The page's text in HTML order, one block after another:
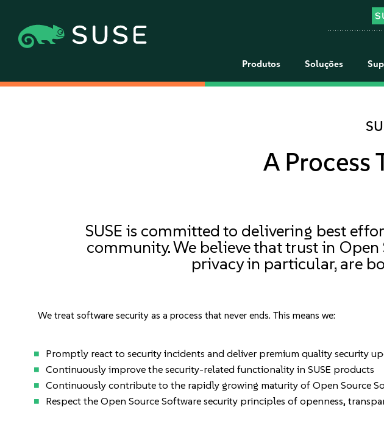
Produtos Soluções
A Process
SUSE is committed to delivering best
community. We believe that trust in
privacy in particular, are
We treat software security as a process that never ends. This means we:
Promptly react to security incidents and deliver premium quality security
Continuously improve the security-related functionality in SUSE products
Continuously contribute to the rapidly growing maturity of Open Source
Respect the Open Source Software security principles of openness,